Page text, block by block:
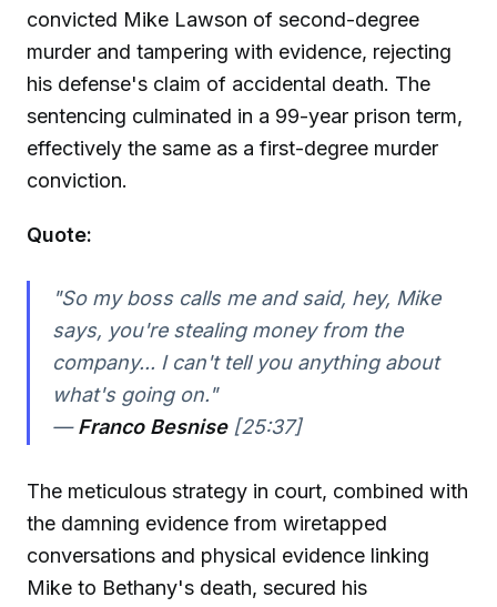
convicted Mike Lawson of second-degree
murder and tampering with evidence, rejecting
his defense's claim of accidental death. The
sentencing culminated in a 99-year prison term,
effectively the same as a first-degree murder
conviction.
Quote:
"So my boss calls me and said, hey, Mike
says, you're stealing money from the
company... I can't tell you anything about
what's going on."
—Franco Besnise[25:37]
The meticulous strategy in court, combined with
the damning evidence from wiretapped
conversations and physical evidence linking
Mike to Bethany's death, secured his